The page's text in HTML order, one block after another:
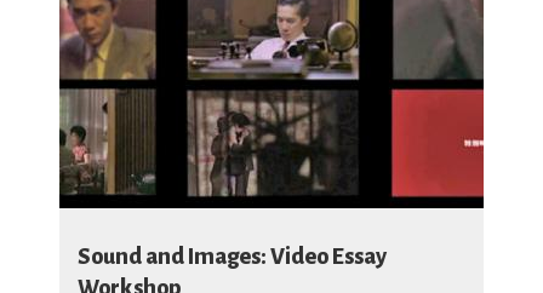
Sound and Images: Video Essay
Workshop